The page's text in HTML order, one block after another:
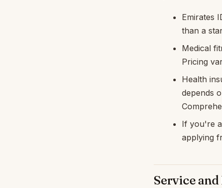
Emirates
than a
Medical
Pricing
Health
depends
If you're
applying
Service and